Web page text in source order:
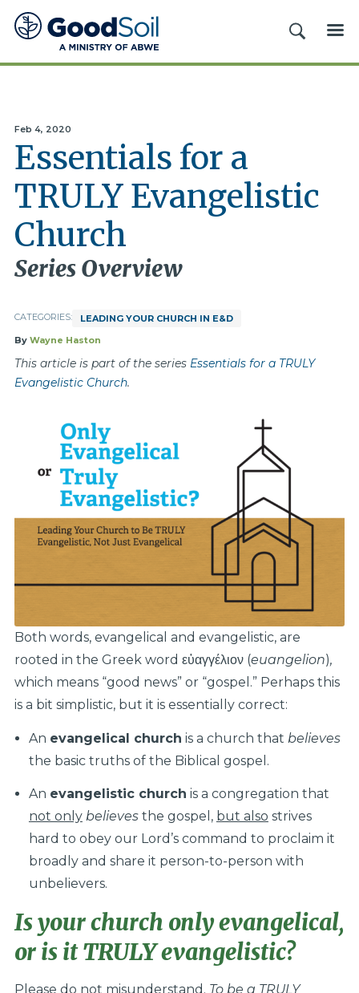
Good
Soil
Evangelism
SEARCH
Feb 4, 2020
Essentials for a
TRULY Evangelistic
Church
Series Overview
CATEGORIES:
LEADING YOUR CHURCH IN E&D
By Wayne Haston
This article is part of the series Essentials for a TRULY
Evangelistic Church.
Both words, evangelical and evangelistic, are
rooted in the Greek word εὐαγγέλιον (euangelion),
which means “good news” or “gospel.” Perhaps this
is a bit simplistic, but it is essentially correct:
An evangelical church is a church that believes
the basic truths of the Biblical gospel.
An evangelistic church is a congregation that
not only believesthe gospel, but also strives
hard to obey our Lord’s command to proclaim it
broadly and share it person-to-person with
unbelievers.
Is your church onlyevangelical,
or is it TRULY evangelistic?
Please do not misunderstand. To be a TRULY